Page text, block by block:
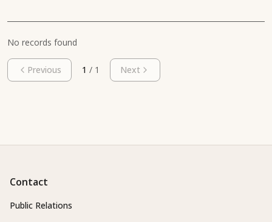
No records found
Previous 1 / 1 Next
Contact
Public Relations